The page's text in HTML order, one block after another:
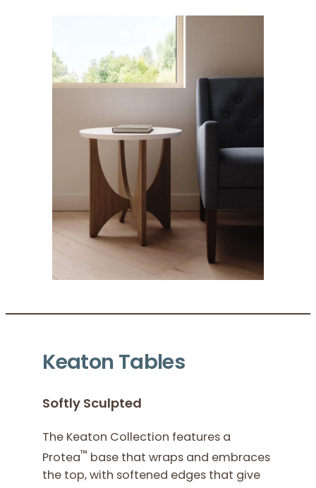
Keaton Tables
Softly Sculpted
The Keaton Collection features a
Protea™ base that wraps and embraces
the top, with softened edges that give